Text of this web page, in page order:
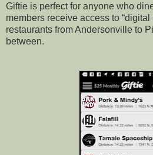
Giftie is perfect for anyone who
members receive access to “digital
restaurants from Andersonville to
between.